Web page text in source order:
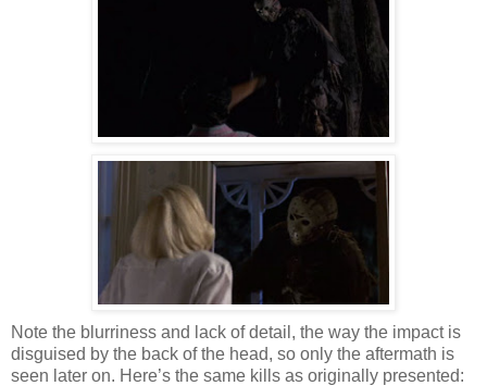
Note the blurriness and lack of detail, the way the impact is
disguised by the back of the head, so only the aftermath is
seen later on. Here’s the same kills as originally presented: